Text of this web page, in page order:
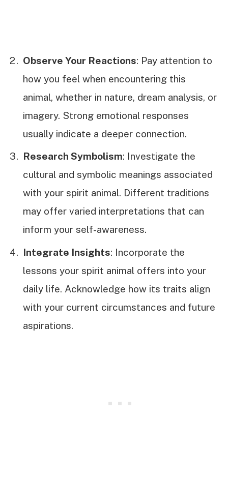
Observe Your Reactions: Pay attention to
how you feel when encountering this
animal, whether in nature, dream analysis, or
imagery. Strong emotional responses
usually indicate a deeper connection.
Research Symbolism: Investigate the
cultural and symbolic meanings associated
with your spirit animal. Different traditions
may offer varied interpretations that can
inform your self-awareness.
Integrate Insights: Incorporate the
lessons your spirit animal offers into your
daily life. Acknowledge how its traits align
with your current circumstances and future
aspirations.